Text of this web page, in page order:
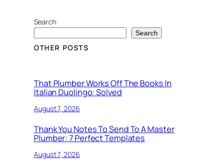
Search
Search
OTHER POSTS
That Plumber Works Off The Books In
Italian Duolingo: Solved
August 7, 2026
Thank You Notes To Send To A Master
Plumber: 7 Perfect Templates
August 7, 2026